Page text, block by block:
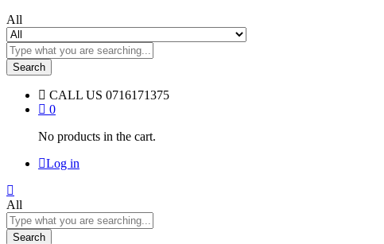
All
Search
CALL US 0716171375
0
No products in the cart.
Log in
All
Search